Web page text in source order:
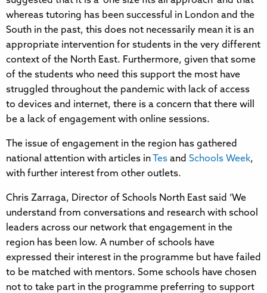
whereas tutoring has been successful in London and the
South in the past, this does not necessarily mean it is an
appropriate intervention for students in the very different
context of the North East. Furthermore, given that some
of the students who need this support the most have
struggled throughout the pandemic with lack of access
to devices and internet, there is a concern that there will
be a lack of engagement with online sessions.
The issue of engagement in the region has gathered
national attention with articles in
Tes and Schools Week,
with further interest from other outlets.
Chris Zarraga, Director of Schools North East said ‘We
understand from conversations and research with school
leaders across our network that engagement in the
region has been low. A number of schools have
expressed their interest in the programme but have failed
to be matched with mentors. Some schools have chosen
not to take part in the programme preferring to support